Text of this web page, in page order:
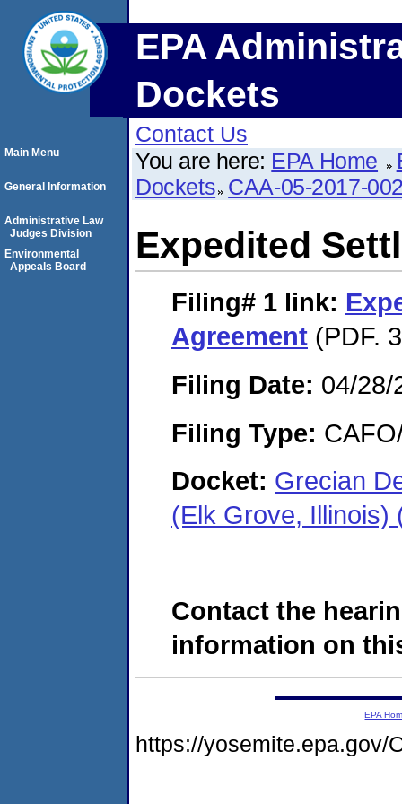
EPA
Dockets
Contact Us
You are here: EPA Home
Dockets CAA-05-2017-
Expedited
Filing# 1 link:
Agreement (PDF.
Filing Date: 04/28/
Filing Type:
Docket: Grecian
(Elk Grove, Illinois)
Contact the
information on
Main Menu
General Information
Administrative Law
Judges Division
Environmental
Appeals Board
EPA
https://yosemite.epa.gov/